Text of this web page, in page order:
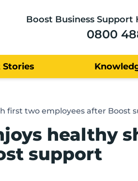
Boost Business Support
0800
Stories
first two employees after Boost
healthy
support